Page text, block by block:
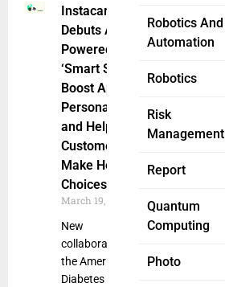
Robotics And
Automation
Robotics
Risk
Management
Report
Quantum
Computing
Photo
Instacart
Debuts AI-
Powered
‘Smart Shop’ to
Boost App
Personalization
and Help
Customers
Make Healthier
Choices
March 19, 2025
New
collaboration with
the American
Diabetes